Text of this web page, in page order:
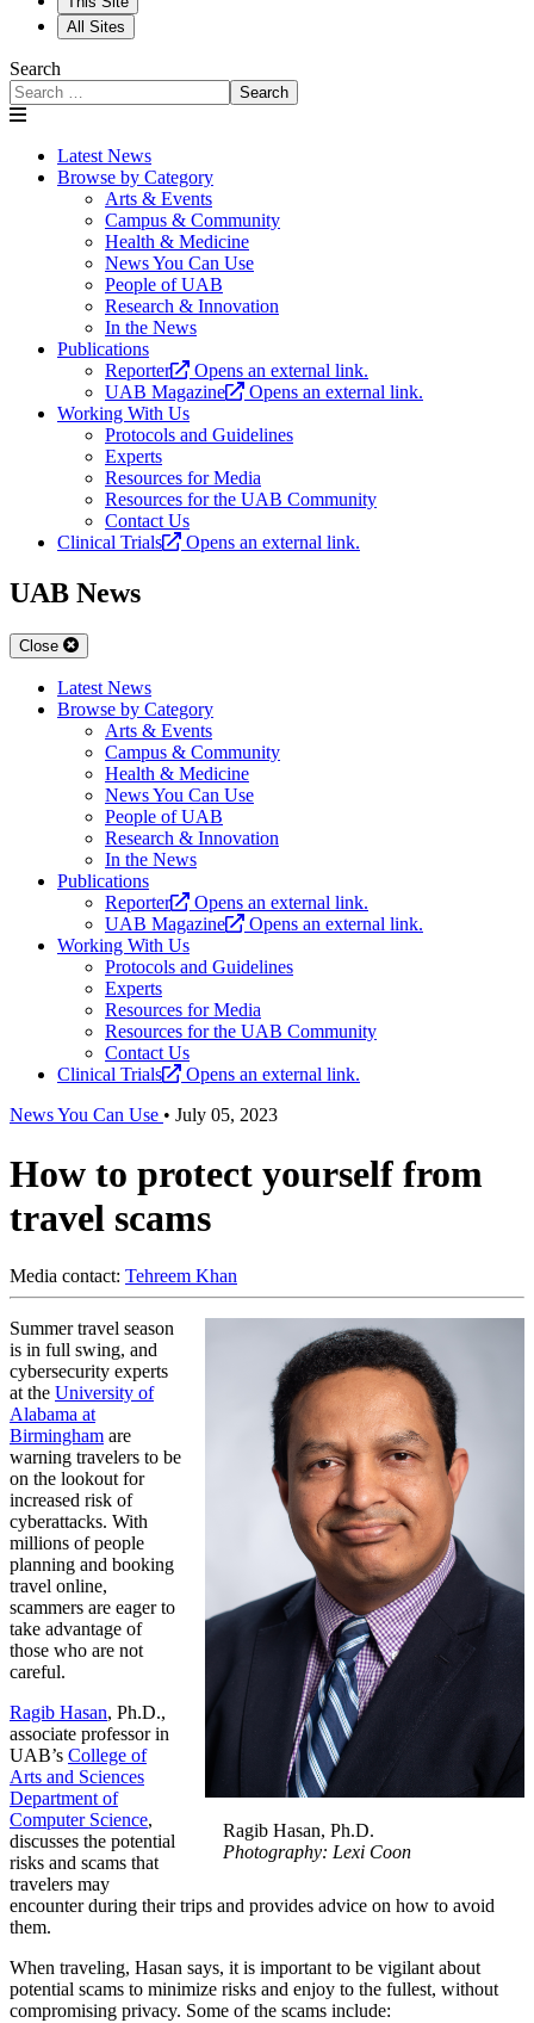
All Sites
Search
Search
Latest News
Browse by Category
Arts & Events
Campus & Community
Health & Medicine
News You Can Use
People of UAB
Research & Innovation
In the News
Publications
Reporter
Opens an external link.
UAB Magazine
Opens an external link.
Working With Us
Protocols and Guidelines
Experts
Resources for Media
Resources for the UAB Community
Contact Us
Clinical Trials
Opens an external link.
UAB News
Close
Latest News
Browse by Category
Arts & Events
Campus & Community
Health & Medicine
News You Can Use
People of UAB
Research & Innovation
In the News
Publications
Reporter
Opens an external link.
UAB Magazine
Opens an external link.
Working With Us
Protocols and Guidelines
Experts
Resources for Media
Resources for the UAB Community
Contact Us
Clinical Trials
Opens an external link.
News You Can Use • July 05, 2023
How to protect yourself from
travel scams
Media contact: Tehreem Khan
Ragib Hasan, Ph.D.
Photography: Lexi Coon
Summer travel season
is in full swing, and
cybersecurity experts
at the University of
Alabama at
Birmingham are
warning travelers to be
on the lookout for
increased risk of
cyberattacks. With
millions of people
planning and booking
travel online,
scammers are eager to
take advantage of
those who are not
careful.
Ragib Hasan, Ph.D.,
associate professor in
UAB’s College of
Arts and Sciences
Department of
Computer Science,
discusses the potential
risks and scams that
travelers may
encounter during their trips and provides advice on how to avoid
them.
When traveling, Hasan says, it is important to be vigilant about
potential scams to minimize risks and enjoy to the fullest, without
compromising privacy. Some of the scams include: